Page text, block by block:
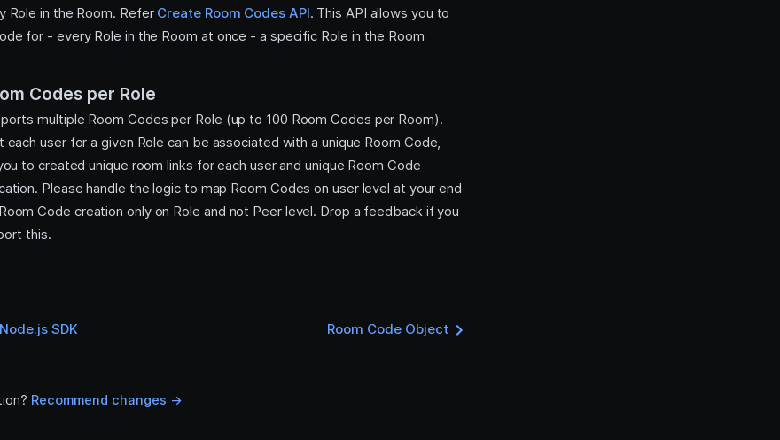
Role in the Room. Refer Create Room Codes API. This API allows you to
for - every Role in the Room at once - a specific Role in the Room
Codes per Role
multiple Room Codes per Role (up to 100 Room Codes per Room).
each user for a given Role can be associated with a unique Room Code,
to created unique room links for each user and unique Room Code
Please handle the logic to map Room Codes on user level at your end
Code creation only on Role and not Peer level. Drop a feedback if you
this.
SDK Room Code Object
Recommend changes ->